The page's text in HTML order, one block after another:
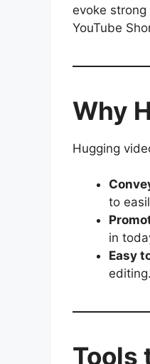
evoke
YouTube
Why
Hugging
to
in
Easy
editing.
Tools